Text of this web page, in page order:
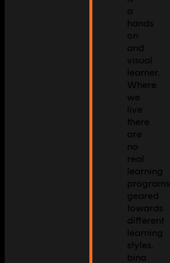
a
hands
on
and
visual
learner.
Where
we
live
there
are
no
real
learning
programs
geared
towards
different
learning
styles.
bina